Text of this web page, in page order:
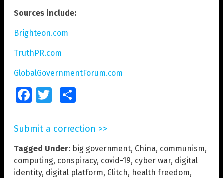
Sources include:
Brighteon.com
TruthPR.com
GlobalGovernmentForum.com
FacebookTwitter
Submit a correction >>
Tagged Under: big government, China, communism,
computing, conspiracy, covid-19, cyber war, digital
identity, digital platform, Glitch, health freedom,